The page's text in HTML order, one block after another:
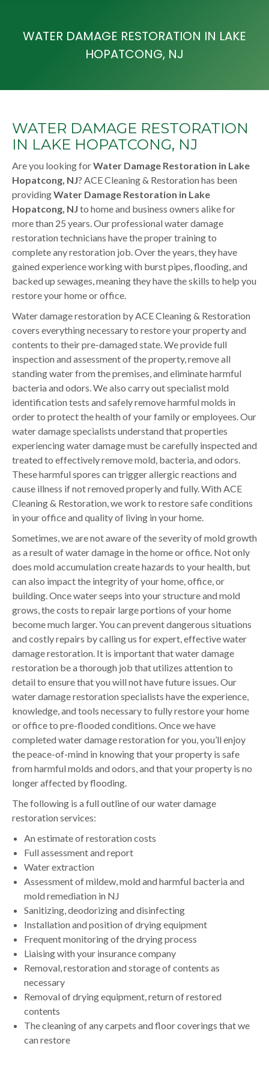
WATER DAMAGE RESTORATION IN LAKE
HOPATCONG, NJ
WATER DAMAGE RESTORATION
IN LAKE HOPATCONG, NJ
Are you looking forWater Damage Restoration in Lake
Hopatcong, NJ? ACE Cleaning & Restoration has been
providingWater Damage Restoration in Lake
Hopatcong, NJ to home and business owners alike for
more than 25 years. Our professional water damage
restoration technicians have the proper training to
complete any restoration job. Over the years, they have
gained experience working with burst pipes, flooding, and
backed up sewages, meaning they have the skills to help you
restore your home or office.
Water damage restoration by ACE Cleaning & Restoration
covers everything necessary to restore your property and
contents to their pre-damaged state. We provide full
inspection and assessment of the property, remove all
standing water from the premises, and eliminate harmful
bacteria and odors. We also carry out specialist mold
identification tests and safely remove harmful molds in
order to protect the health of your family or employees. Our
water damage specialists understand that properties
experiencing water damage must be carefully inspected and
treated to effectively remove mold, bacteria, and odors.
These harmful spores can trigger allergic reactions and
cause illness if not removed properly and fully. With ACE
Cleaning & Restoration, we work to restore safe conditions
in your office and quality of living in your home.
Sometimes, we are not aware of the severity of mold growth
as a result of water damage in the home or office. Not only
does mold accumulation create hazards to your health, but
can also impact the integrity of your home, office, or
building. Once water seeps into your structure and mold
grows, the costs to repair large portions of your home
become much larger. You can prevent dangerous situations
and costly repairs by calling us for expert, effective water
damage restoration. It is important that water damage
restoration be a thorough job that utilizes attention to
detail to ensure that you will not have future issues. Our
water damage restoration specialists have the experience,
knowledge, and tools necessary to fully restore your home
or office to pre-flooded conditions. Once we have
completed water damage restoration for you, you’ll enjoy
the peace-of-mind in knowing that your property is safe
from harmful molds and odors, and that your property is no
longer affected by flooding.
The following is a full outline of our water damage
restoration services:
An estimate of restoration costs
Full assessment and report
Water extraction
Assessment of mildew, mold and harmful bacteria and
mold remediation in NJ
Sanitizing, deodorizing and disinfecting
Installation and position of drying equipment
Frequent monitoring of the drying process
Liaising with your insurance company
Removal, restoration and storage of contents as
necessary
Removal of drying equipment, return of restored
contents
The cleaning of any carpets and floor coverings that we
can restore